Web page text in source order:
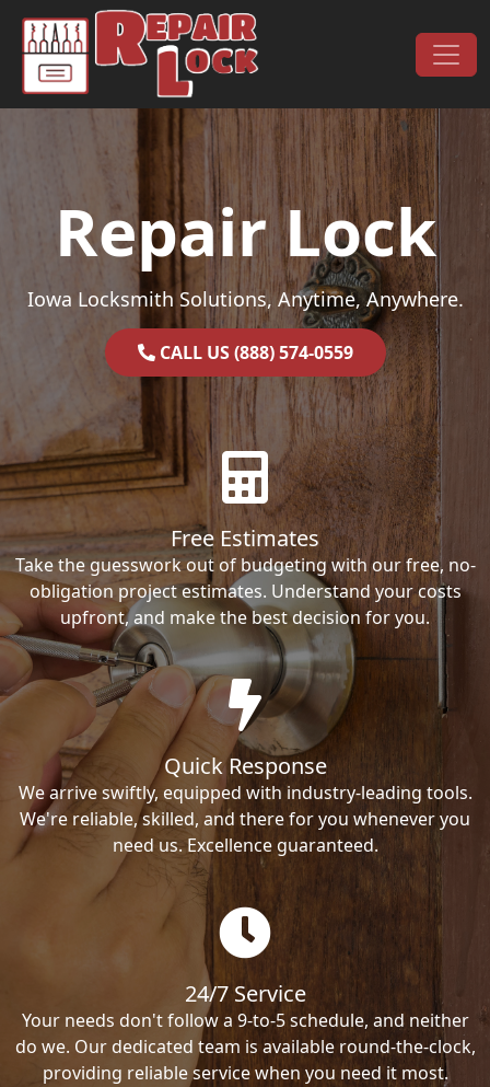
Skip to content
Main Navigation
Repair Lock
Iowa Locksmith Solutions, Anytime, Anywhere.
CALL US (888) 574-0559
Free Estimates
Take the guesswork out of budgeting with our free, no-
obligation project estimates. Understand your costs
upfront, and make the best decision for you.
Quick Response
We arrive swiftly, equipped with industry-leading tools.
We're reliable, skilled, and there for you whenever you
need us. Excellence guaranteed.
24/7 Service
Your needs don't follow a 9-to-5 schedule, and neither
do we. Our dedicated team is available round-the-clock,
providing reliable service when you need it most.